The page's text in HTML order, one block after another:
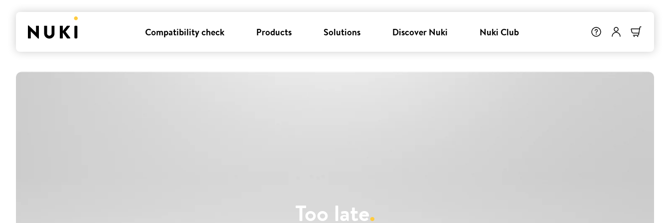
Compatibility check Products Solutions Discover Nuki Nuki Club
Too late.